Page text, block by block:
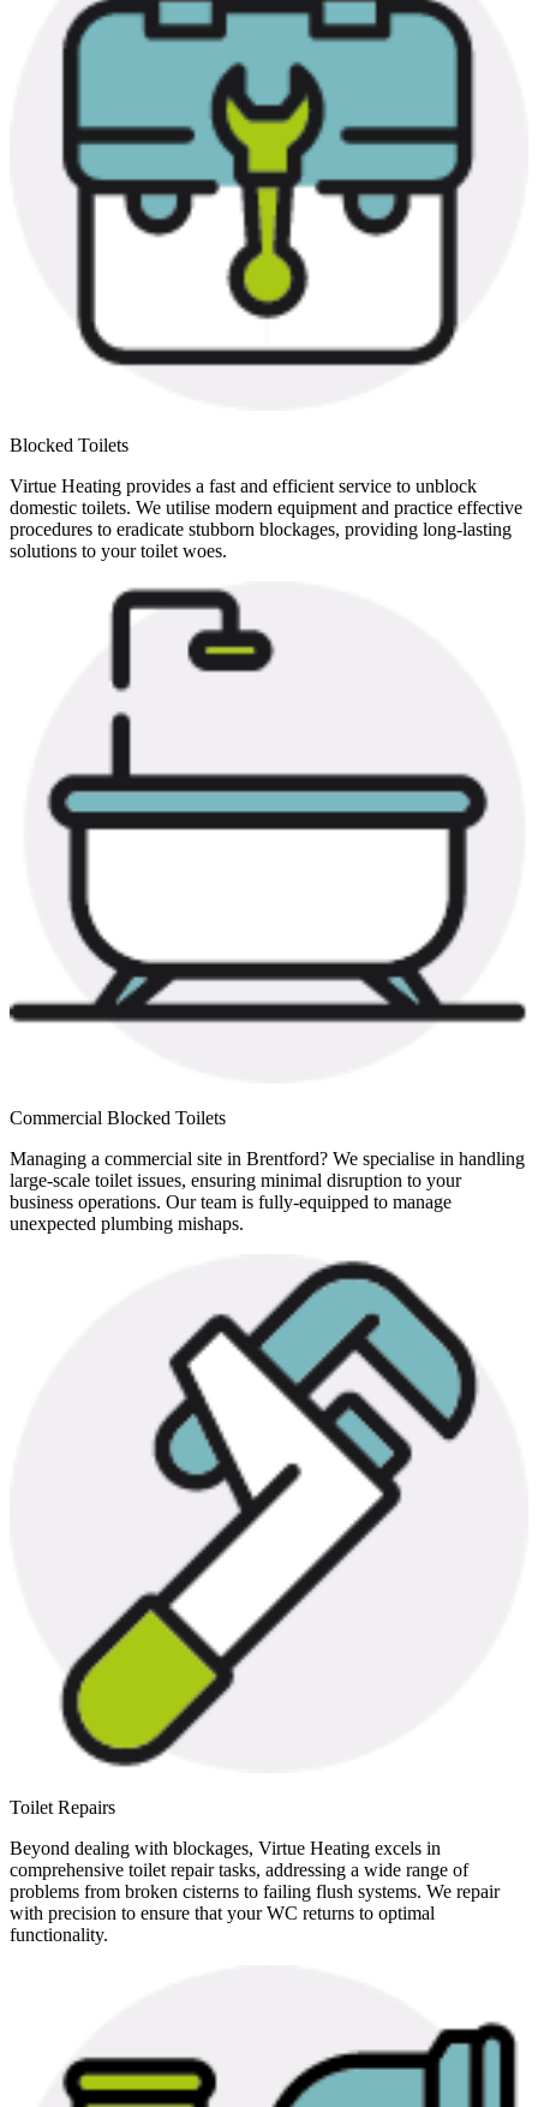
Blocked Toilets
Virtue Heating provides a fast and efficient service to unblock
domestic toilets. We utilise modern equipment and practice effective
procedures to eradicate stubborn blockages, providing long-lasting
solutions to your toilet woes.
Commercial Blocked Toilets
Managing a commercial site in Brentford? We specialise in handling
large-scale toilet issues, ensuring minimal disruption to your
business operations. Our team is fully-equipped to manage
unexpected plumbing mishaps.
Toilet Repairs
Beyond dealing with blockages, Virtue Heating excels in
comprehensive toilet repair tasks, addressing a wide range of
problems from broken cisterns to failing flush systems. We repair
with precision to ensure that your WC returns to optimal
functionality.